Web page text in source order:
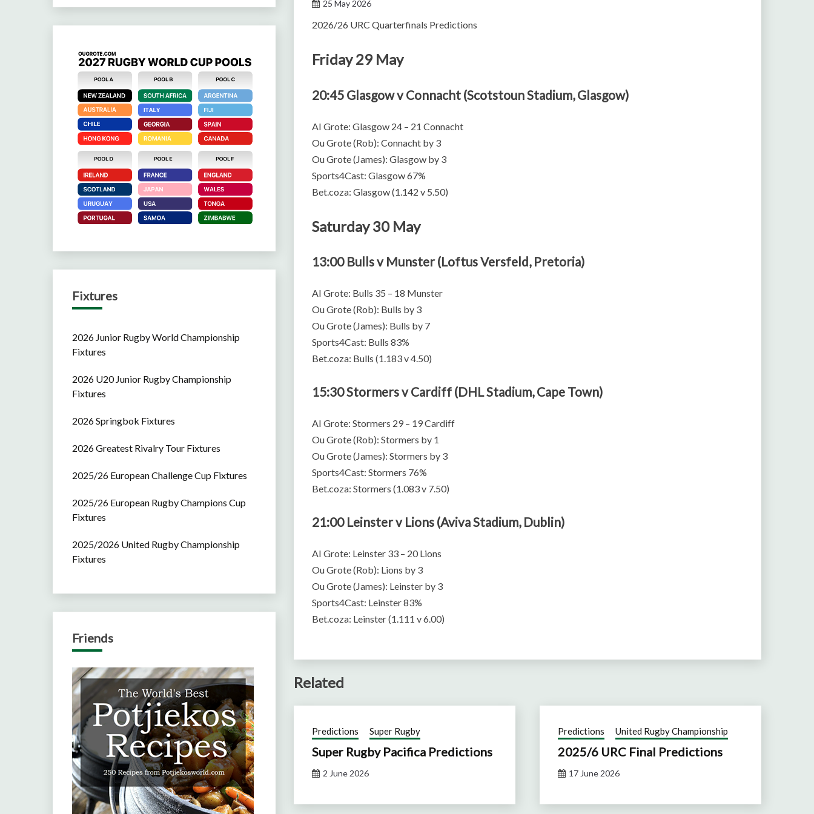
25 May 2026
2026/26 URC Quarterfinals Predictions
Friday 29 May
20:45 Glasgow v Connacht (Scotstoun Stadium, Glasgow)
AI Grote: Glasgow 24 – 21 Connacht
Ou Grote (Rob): Connacht by 3
Ou Grote (James): Glasgow by 3
Sports4Cast: Glasgow 67%
Bet.coza: Glasgow (1.142 v 5.50)
Saturday 30 May
13:00 Bulls v Munster (Loftus Versfeld, Pretoria)
AI Grote: Bulls 35 – 18 Munster
Ou Grote (Rob): Bulls by 3
Ou Grote (James): Bulls by 7
Sports4Cast: Bulls 83%
Bet.coza: Bulls (1.183 v 4.50)
15:30 Stormers v Cardiff (DHL Stadium, Cape Town)
AI Grote: Stormers 29 – 19 Cardiff
Ou Grote (Rob): Stormers by 1
Ou Grote (James): Stormers by 3
Sports4Cast: Stormers 76%
Bet.coza: Stormers (1.083 v 7.50)
21:00 Leinster v Lions (Aviva Stadium, Dublin)
AI Grote: Leinster 33 – 20 Lions
Ou Grote (Rob): Lions by 3
Ou Grote (James): Leinster by 3
Sports4Cast: Leinster 83%
Bet.coza: Leinster (1.111 v 6.00)
Related
Predictions United Rugby Championship
2025/6 URC Final Predictions
17 June 2026
Predictions Super Rugby
Super Rugby Pacifica Predictions
2 June 2026
Fixtures
2026 Junior Rugby World Championship
Fixtures
2026 U20 Junior Rugby Championship
Fixtures
2026 Springbok Fixtures
2026 Greatest Rivalry Tour Fixtures
2025/26 European Challenge Cup Fixtures
2025/26 European Rugby Champions Cup
Fixtures
2025/2026 United Rugby Championship
Fixtures
Friends